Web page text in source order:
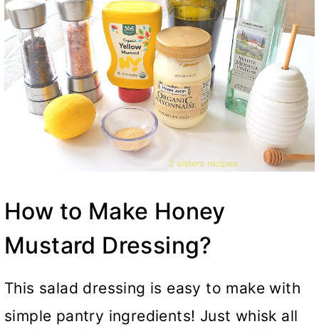
How to Make Honey
Mustard Dressing?
This salad dressing is easy to make with
simple pantry ingredients! Just whisk all